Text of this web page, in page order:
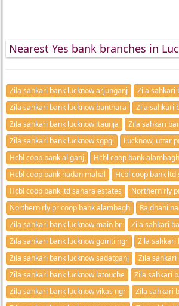
Nearest Yes bank branches in
Zila sahkari bank lucknow arjunganj
Zila sahkari
Zila sahkari bank lucknow banthara
Zila sahkari
Zila sahkari bank lucknow itaunja
Zila sahkari
Zila sahkari bank lucknow sgpgi
Lucknow, uttar
Hcbl coop bank aliganj
Hcbl coop bank alambagh
Hcbl coop bank nadan mahal
Hcbl coop bank
Hcbl coop bank ltd sahara estates
Northern rly
Northern rly pr coop bank alambagh
Rajdhani
Zila sahkari bank lucknow main br
Zila sahkari
Zila sahkari bank lucknow gomti ngr
Zila sahkari
Zila sahkari bank lucknow sadatganj
Zila sahkari
Zila sahkari bank lucknow latouche
Zila sahkari
Zila sahkari bank lucknow vikas ngr
Zila sahkari